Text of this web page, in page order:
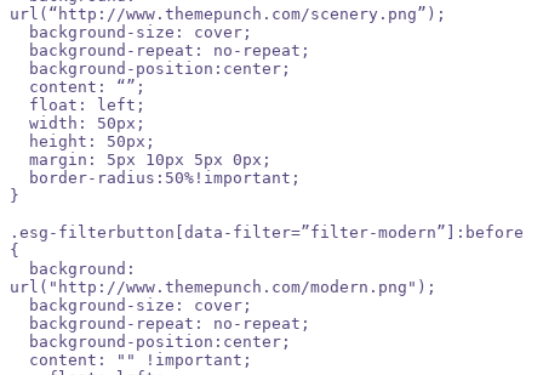
url(“http://www.themepunch.com/scenery.png”);
}
.esg-filterbutton[data-filter=”filter-modern”]:before
{
url("http://www.themepunch.com/modern.png");